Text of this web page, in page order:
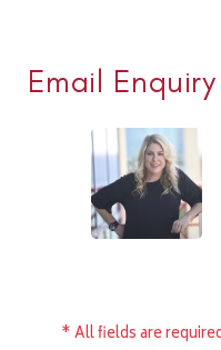
Email
* All fields are